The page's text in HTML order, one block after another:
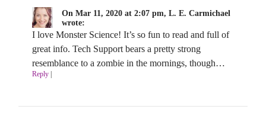
On Mar 11, 2020 at 2:07 pm, L. E. Carmichael
wrote:
I love Monster Science! It’s so fun to read and full of
great info. Tech Support bears a pretty strong
resemblance to a zombie in the mornings, though…
Reply|